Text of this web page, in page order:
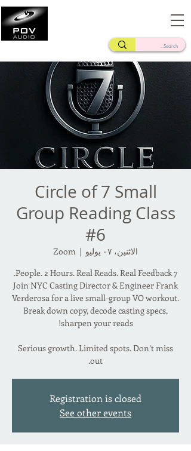
Circle of 7 Small
Group Reading Class
#6
الاثنين، ٠٧ يوليو
  |
Zoom
Join NYC Casting Director & Engineer Frank
Verderosa for a live small-group VO workout.
Break down copy, decode casting specs,
Serious growth. Limited spots. Don’t miss
out.
Registration is closed
See other events